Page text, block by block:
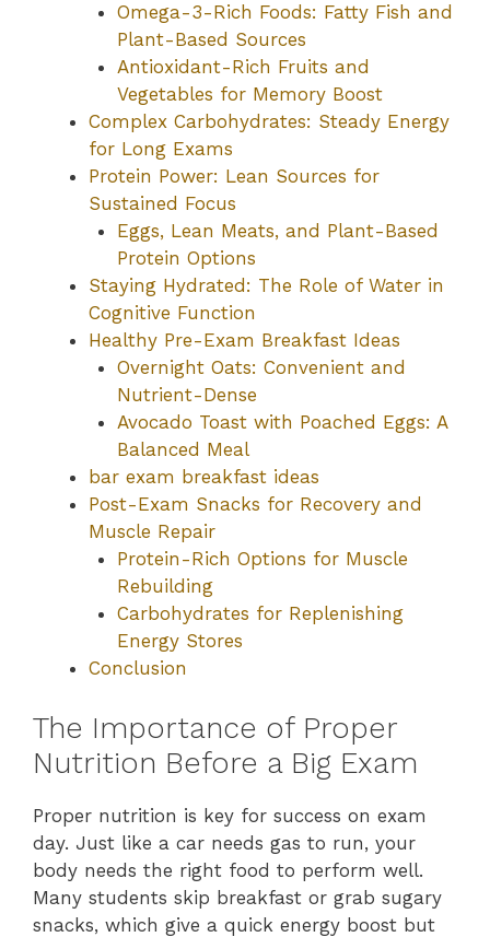
Omega-3-Rich Foods: Fatty Fish and
Plant-Based Sources
Antioxidant-Rich Fruits and
Vegetables for Memory Boost
Complex Carbohydrates: Steady Energy
for Long Exams
Protein Power: Lean Sources for
Sustained Focus
Eggs, Lean Meats, and Plant-Based
Protein Options
Staying Hydrated: The Role of Water in
Cognitive Function
Healthy Pre-Exam Breakfast Ideas
Overnight Oats: Convenient and
Nutrient-Dense
Avocado Toast with Poached Eggs: A
Balanced Meal
bar exam breakfast ideas
Post-Exam Snacks for Recovery and
Muscle Repair
Protein-Rich Options for Muscle
Rebuilding
Carbohydrates for Replenishing
Energy Stores
Conclusion
The Importance of Proper
Nutrition Before a Big Exam
Proper nutrition is key for success on exam
day. Just like a car needs gas to run, your
body needs the right food to perform well.
Many students skip breakfast or grab sugary
snacks, which give a quick energy boost but